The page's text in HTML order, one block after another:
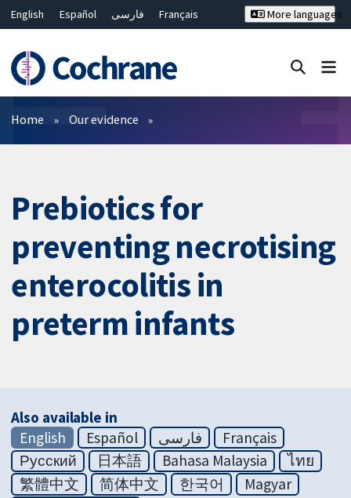
English Español فارسی
Français
Bahasa Malaysia
ไทย
繁體中文
简体中文
More languages
Filters
Home Our evidence
Prebiotics for
preventing necrotising
enterocolitis in
preterm infants
Also available in
English
Español فارسی
Français
Русский
日本語 Bahasa Malaysia
ไทย
繁體中文
简体中文 한국어
Magyar